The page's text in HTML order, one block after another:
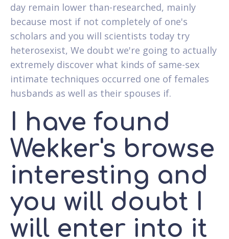
day remain lower than-researched, mainly
because most if not completely of one's
scholars and you will scientists today try
heterosexist, We doubt we're going to actually
extremely discover what kinds of same-sex
intimate techniques occurred one of females
husbands as well as their spouses if.
I have found
Wekker's browse
interesting and
you will doubt I
will enter into it